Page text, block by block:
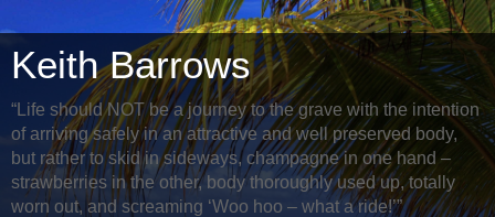
Keith Barrows
“Life should NOT be a journey to the grave with the intention
of arriving safely in an attractive and well preserved body,
but rather to skid in sideways, champagne in one hand –
strawberries in the other, body thoroughly used up, totally
worn out, and screaming ‘Woo hoo – what a ride!’”